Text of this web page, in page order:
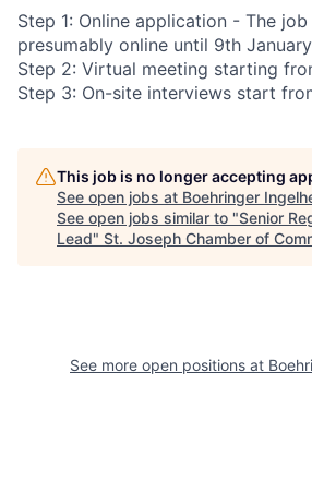
Step 1: Online application - The
presumably online until 9th January
Step 2: Virtual meeting starting
Step 3: On-site interviews start
This job is no longer accepting
See open jobs at Boehringer
See open jobs similar to "Senior
Lead" St. Joseph Chamber of
See more open positions at